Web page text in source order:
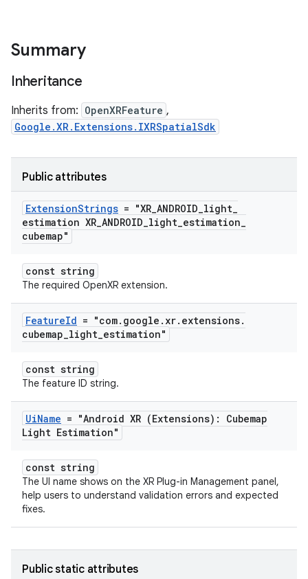
Summary
Inheritance
Inherits from: OpenXRFeature ,
Google.XR.Extensions.IXRSpatialSdk
Public attributes
ExtensionStrings = "XR_ANDROID_light_
estimation XR_ANDROID_light_estimation_
cubemap"
const string
The required OpenXR extension.
FeatureId = "com. google . xr. extensions.
cubemap_light_estimation"
const string
The feature ID string.
UiName = "Android XR (Extensions): Cubemap
Light Estimation"
const string
The UI name shows on the XR Plug-in Management panel,
help users to understand validation errors and expected
fixes.
Public static attributes